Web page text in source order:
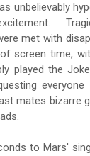
unbelievably
met with
screen time,
played the
mates bizarre
to Mars'